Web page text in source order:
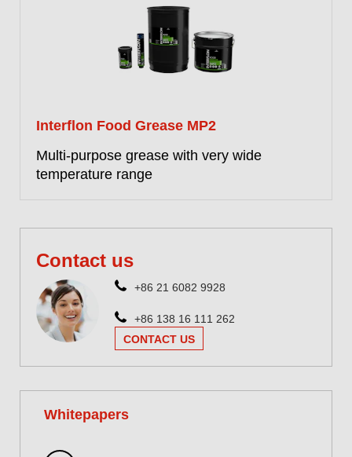
Interflon Food Grease MP2
Multi-purpose grease with very wide
temperature range
Contact us
+86 21 6082 9928
+86 138 16 111 262
CONTACT US
Whitepapers